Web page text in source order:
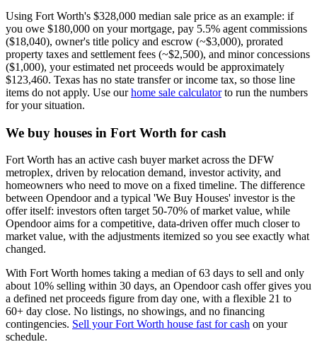
Using Fort Worth's $328,000 median sale price as an example: if
you owe $180,000 on your mortgage, pay 5.5% agent commissions
($18,040), owner's title policy and escrow (~$3,000), prorated
property taxes and settlement fees (~$2,500), and minor concessions
($1,000), your estimated net proceeds would be approximately
$123,460. Texas has no state transfer or income tax, so those line
items do not apply. Use ourhome sale calculatorto run the numbers
for your situation.
We buy houses in Fort Worth for cash
Fort Worth has an active cash buyer market across the DFW
metroplex, driven by relocation demand, investor activity, and
homeowners who need to move on a fixed timeline. The difference
between Opendoor and a typical 'We Buy Houses' investor is the
offer itself: investors often target 50-70% of market value, while
Opendoor aims for a competitive, data-driven offer much closer to
market value, with the adjustments itemized so you see exactly what
changed.
With Fort Worth homes taking a median of 63 days to sell and only
about 10% selling within 30 days, an Opendoor cash offer gives you
a defined net proceeds figure from day one, with a flexible 21 to
60+ day close. No listings, no showings, and no financing
contingencies. Sell your Fort Worth house fast for cash on your
schedule.